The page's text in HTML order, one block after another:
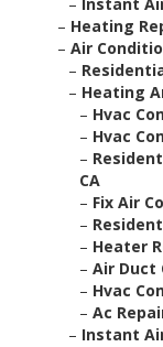
– Heating
– Air
–
– Heating
– Hvac
– Hvac
–
CA
– Fix Air
–
– Heater
– Air Duct
– Hvac
– Ac
– Instant